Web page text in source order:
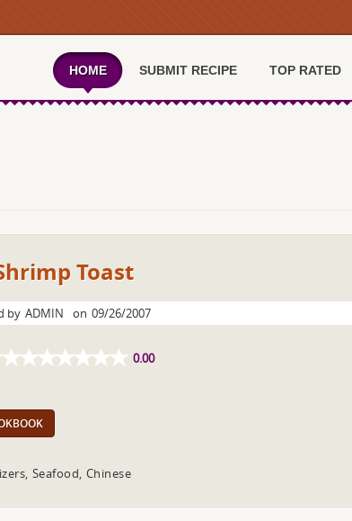
HOME SUBMIT RECIPE TOP RATED
Toast
by ADMIN on 09/26/2007
0.00
Seafood, Chinese